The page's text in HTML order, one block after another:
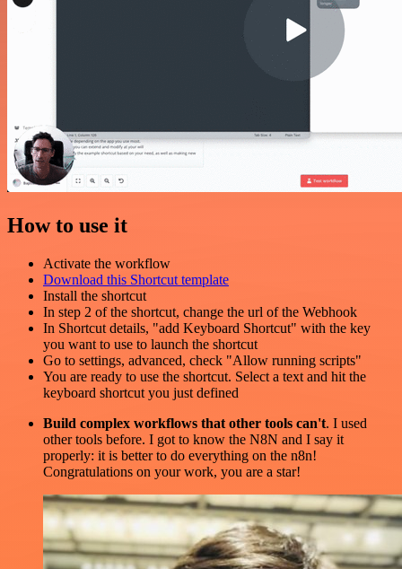
How to use it
Activate the workflow
Download this Shortcut template
Install the shortcut
In step 2 of the shortcut, change the url of the Webhook
In Shortcut details, "add Keyboard Shortcut" with the key
you want to use to launch the shortcut
Go to settings, advanced, check "Allow running scripts"
You are ready to use the shortcut. Select a text and hit the
keyboard shortcut you just defined
Build complex workflows that other tools can't. I used
other tools before. I got to know the N8N and I say it
properly: it is better to do everything on the n8n!
Congratulations on your work, you are a star!